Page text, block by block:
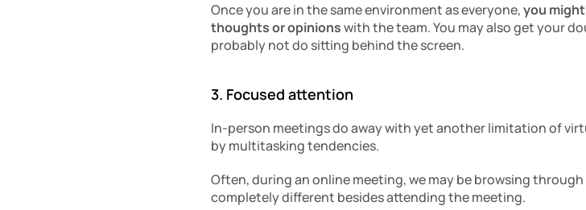
Once you are in the same environment as everyone, you
thoughts or opinions with the team. You may also get your
probably not do sitting behind the screen.
3. Focused attention
In-person meetings do away with yet another limitation of
by multitasking tendencies.
Often, during an online meeting, we may be browsing
completely different besides attending the meeting.